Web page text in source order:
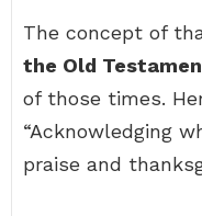
The concept of
the Old
of those times.
“Acknowledging
praise and